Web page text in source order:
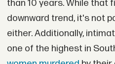
than 10 years. While that
downward trend, it's not
either. Additionally,
one of the highest in